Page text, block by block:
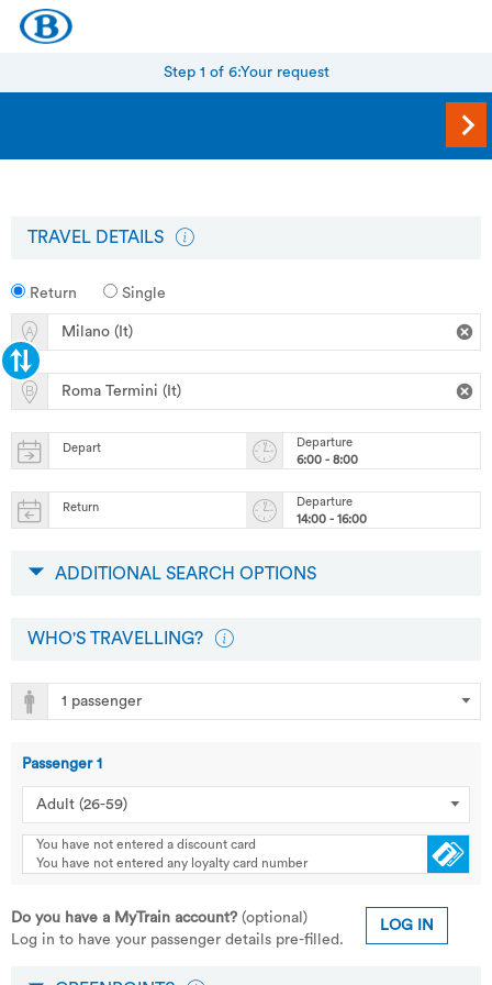
Step 1 of 6:Your request
TRAVEL DETAILS
Return Single
Depart
Departure
6:00 - 8:00
Return
Departure
14:00 - 16:00
ADDITIONAL SEARCH OPTIONS
WHO'S TRAVELLING?
Passenger 1
You have not entered a discount card
You have not entered any loyalty card number
Do you have a MyTrain account? (optional)
Log in to have your passenger details pre-filled.
LOG IN